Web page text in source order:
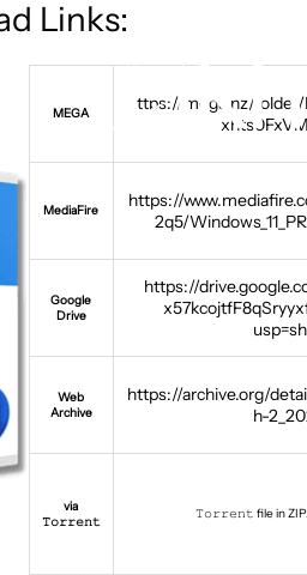
Links:
MEGA
https://mega.nz/
MediaFire
https://
2q5/
Google
Drive
https://
Web
Archive
https://archive.org/
h-
via
𝚃𝚘𝚛𝚛𝚎𝚗𝚝
𝚃𝚘𝚛𝚛𝚎𝚗𝚝 file in